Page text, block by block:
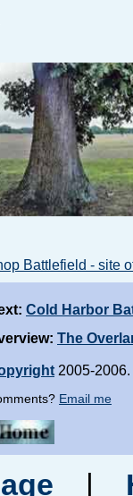
Battlefield - site
Cold Harbor
The
2005-
Email me
|